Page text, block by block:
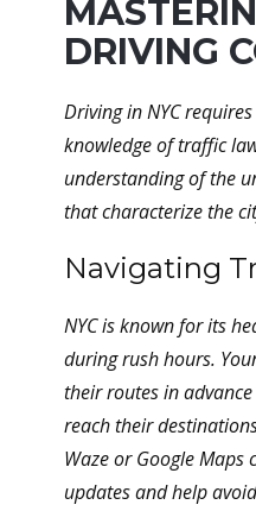
DRIVING
Driving in NYC
knowledge of traffic
understanding of the
that characterize the
Navigating
NYC is known for its
during rush hours.
their routes in
reach their
Waze or Google
updates and help